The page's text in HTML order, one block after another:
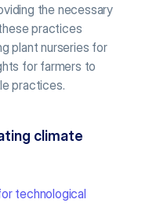
the necessary
practices
plant nurseries for
for farmers to
practices.
climate
technological